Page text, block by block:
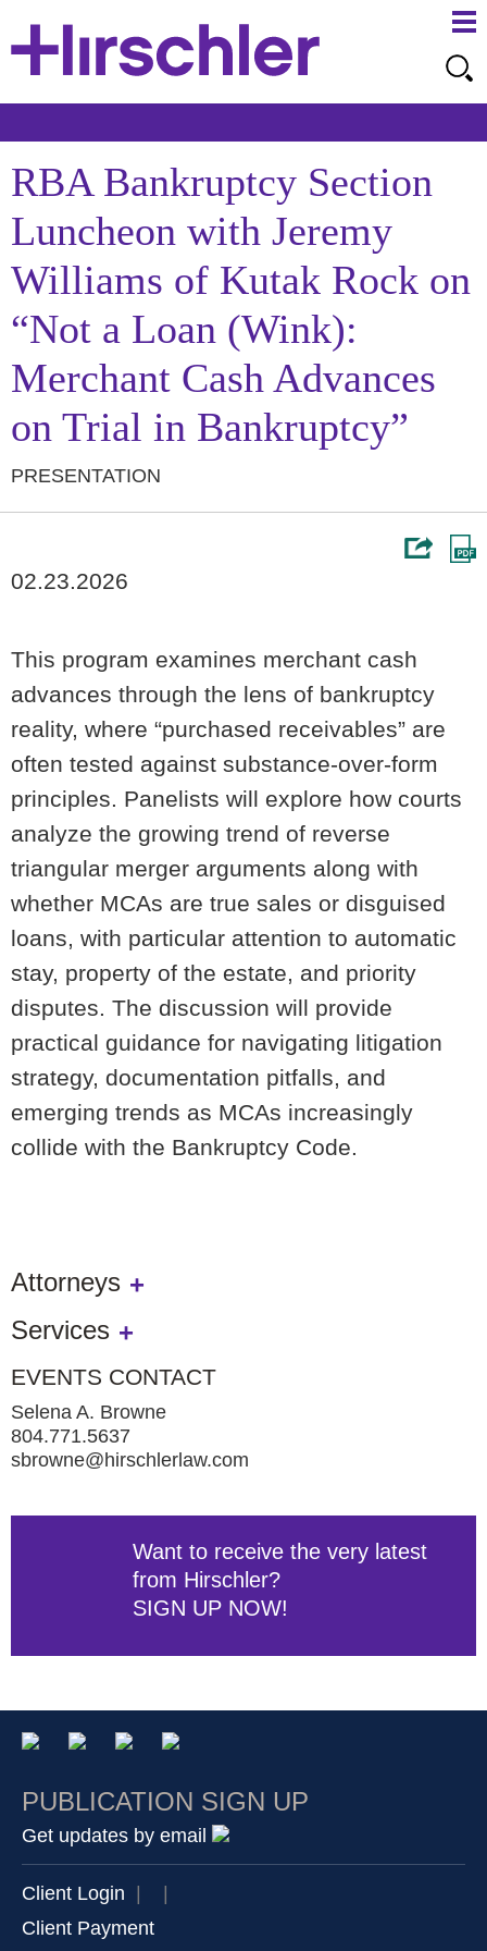
RBA Bankruptcy Section
Luncheon with Jeremy
Williams of Kutak Rock on
“Not a Loan (Wink):
Merchant Cash Advances
on Trial in Bankruptcy”
PRESENTATION
02.23.2026
This program examines merchant cash
advances through the lens of bankruptcy
reality, where “purchased receivables” are
often tested against substance-over-form
principles. Panelists will explore how courts
analyze the growing trend of reverse
triangular merger arguments along with
whether MCAs are true sales or disguised
loans, with particular attention to automatic
stay, property of the estate, and priority
disputes. The discussion will provide
practical guidance for navigating litigation
strategy, documentation pitfalls, and
emerging trends as MCAs increasingly
collide with the Bankruptcy Code.
Attorneys
Services
EVENTS CONTACT
Selena A. Browne
804.771.5637
sbrowne@hirschlerlaw.com
Want to receive the very latest
from Hirschler?
SIGN UP NOW!
to
PUBLICATION SIGN UP
Get updates by email
Client Login
Client Payment